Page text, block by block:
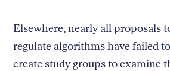
Elsewhere, nearly all proposals
regulate algorithms have failed
create study groups to examine